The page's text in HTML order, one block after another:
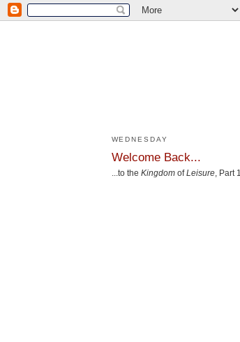
WEDNESDAY
Welcome Back...
...to the KingdomofLeisure, Part 1